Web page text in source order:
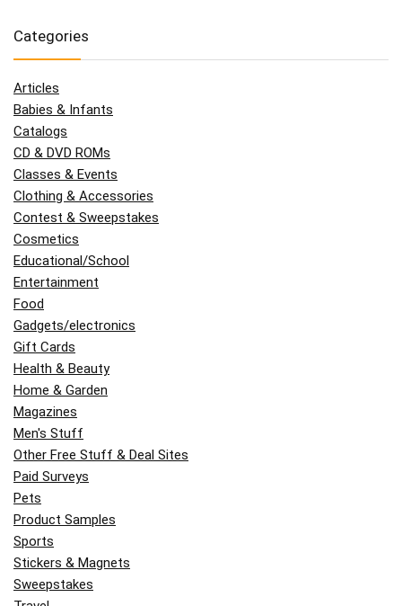
Categories
Articles
Babies & Infants
Catalogs
CD & DVD ROMs
Classes & Events
Clothing & Accessories
Contest & Sweepstakes
Cosmetics
Educational/School
Entertainment
Food
Gadgets/electronics
Gift Cards
Health & Beauty
Home & Garden
Magazines
Men's Stuff
Other Free Stuff & Deal Sites
Paid Surveys
Pets
Product Samples
Sports
Stickers & Magnets
Sweepstakes